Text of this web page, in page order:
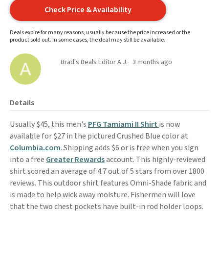
Check Price & Availability
Deals expire for many reasons, usually because the price increased or the
product sold out. In some cases, the deal may still be available.
Brad's Deals Editor A.J. 3 months ago
Details
Usually $45, this men's PFG Tamiami II Shirt is now
available for $27 in the pictured Crushed Blue color at
Columbia.com. Shipping adds $6 or is free when you sign
into a free Greater Rewardsaccount. This highly-reviewed
shirt scored an average of 4.7 out of 5 stars from over 1800
reviews. This outdoor shirt features Omni-Shade fabric and
is made to help wick away moisture. Fishermen will love
that the two chest pockets have built-in rod holder loops.